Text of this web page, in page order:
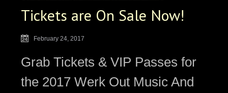
Tickets are On Sale Now!
February 24, 2017
Grab Tickets & VIP Passes for
the 2017 Werk Out Music And